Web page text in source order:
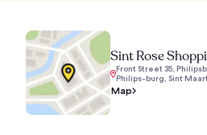
Sint Rose
Front Street 35,
Philips-burg, Sint
Map